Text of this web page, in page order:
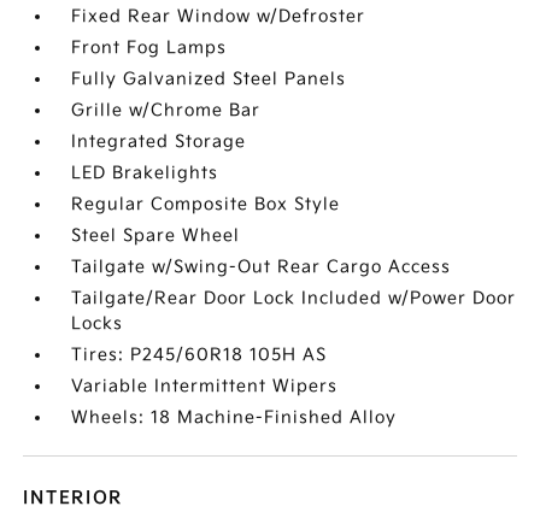
Fixed Rear Window w/Defroster
Front Fog Lamps
Fully Galvanized Steel Panels
Grille w/Chrome Bar
Integrated Storage
LED Brakelights
Regular Composite Box Style
Steel Spare Wheel
Tailgate w/Swing-Out Rear Cargo Access
Tailgate/Rear Door Lock Included w/Power Door
Locks
Tires: P245/60R18 105H AS
Variable Intermittent Wipers
Wheels: 18 Machine-Finished Alloy
INTERIOR